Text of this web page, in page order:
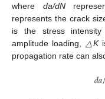
where da/dN
represents the crack
is the stress
amplitude loading,
△K
propagation rate can
𝑑𝑎